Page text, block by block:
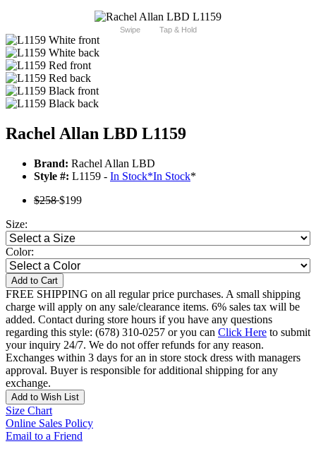
Swipe Tap & Hold
Rachel Allan LBD L1159
Brand: Rachel Allan LBD
Style #: L1159 - In Stock*In Stock*
$258$199
Size:
Color:
Add to Cart
FREE SHIPPING on all regular price purchases. A small shipping
charge will apply on any sale/clearance items. 6% sales tax will be
added. Contact during store hours if you have any questions
regarding this style: (678) 310-0257 or you can Click Here to submit
your inquiry 24/7. We do not offer refunds for any reason.
Exchanges within 3 days for an in store stock dress with managers
approval. Buyer is responsible for additional shipping for any
exchange.
Add to Wish List
Size Chart
Online Sales Policy
Email to a Friend